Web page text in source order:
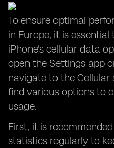
To ensure optimal
in Europe, it is
iPhone's cellular data
open the Settings app
navigate to the Cellular
find various options to
usage.
First, it is
statistics regularly to